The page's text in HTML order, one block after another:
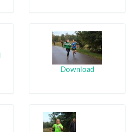
Download